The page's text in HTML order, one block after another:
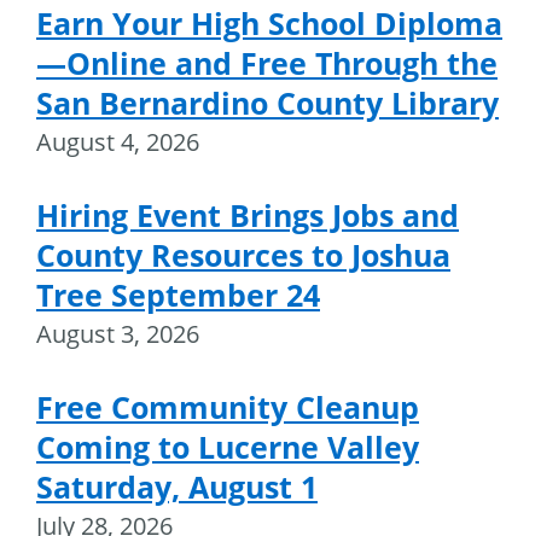
Earn Your High School Diploma
—Online and Free Through the
San Bernardino County Library
August 4, 2026
Hiring Event Brings Jobs and
County Resources to Joshua
Tree September 24
August 3, 2026
Free Community Cleanup
Coming to Lucerne Valley
Saturday, August 1
July 28, 2026